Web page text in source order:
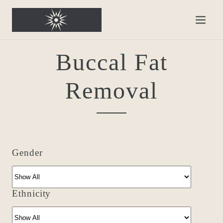
Buccal Fat
Removal
Gender
Ethnicity